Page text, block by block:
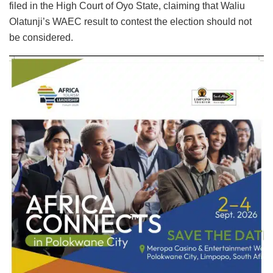
filed in the High Court of Oyo State, claiming that Waliu
Olatunji’s WAEC result to contest the election should not
be considered.